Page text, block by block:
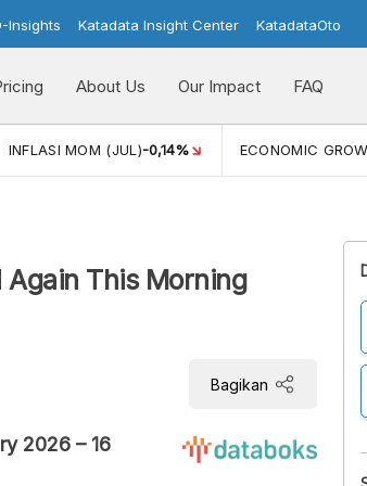
Insights Katadata Insight Center KatadataOto
About Us Our Impact FAQ
INFLASI MOM (JUL)-0,14% ECONOMIC
This Morning
Bagikan
2026 – 16